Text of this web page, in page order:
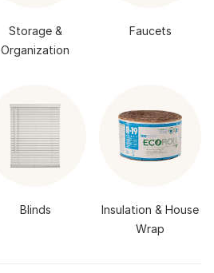
Storage &
Organization
Faucets
Blinds
Insulation & House
Wrap